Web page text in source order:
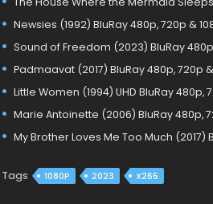
Newsies (1992) BluRay 480p, 720p &
Sound of Freedom (2023) BluRay
Padmaavat (2017) BluRay 480p, 720p
Little Women (1994) UHD BluRay 480p,
Marie Antoinette (2006) BluRay 480p,
My Brother Loves Me Too Much (2017)
Tags 1080P 2023 X265